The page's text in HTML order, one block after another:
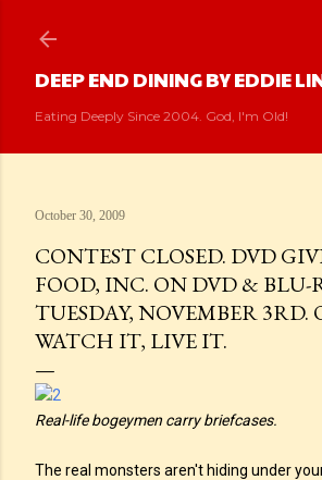
DEEP END DINING BY EDDIE
Eating Deeply Since 2004. God, I'm Old!
October 30, 2009
CONTEST CLOSED. DVD
FOOD, INC. ON DVD & BLU-
TUESDAY, NOVEMBER 3RD.
WATCH IT, LIVE IT.
Real-life bogeymen carry briefcases.
The real monsters aren't hiding under